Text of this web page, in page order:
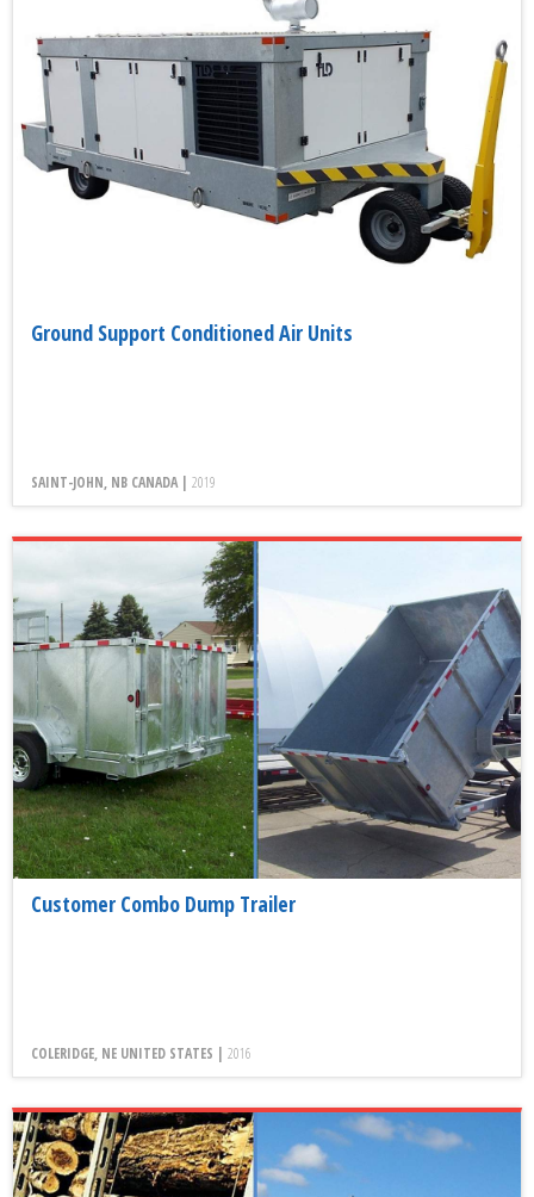
Ground Support Conditioned Air Units
SAINT-JOHN, NB CANADA | 2019
Customer Combo Dump Trailer
COLERIDGE, NE UNITED STATES | 2016